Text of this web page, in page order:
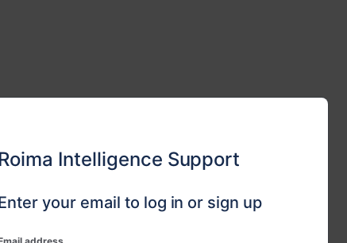
Roima Intelligence Support
your email to log in or sign up